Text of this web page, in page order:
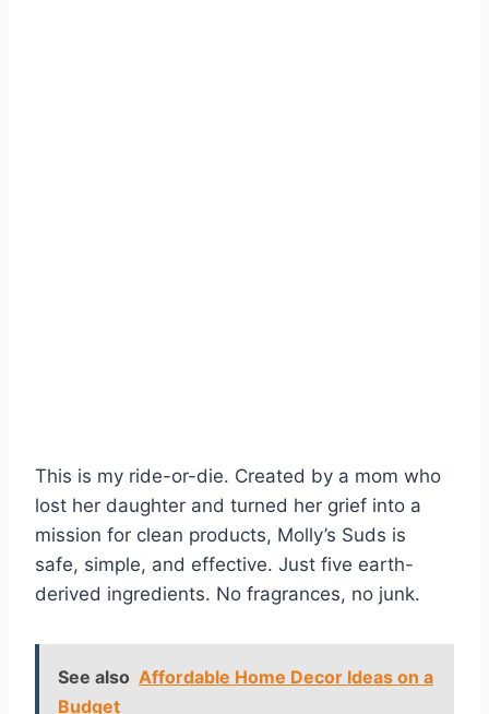
This is my ride-or-die. Created by a mom who
lost her daughter and turned her grief into a
mission for clean products, Molly’s Suds is
safe, simple, and effective. Just five earth-
derived ingredients. No fragrances, no junk.
See also Affordable Home Decor Ideas on a
Budget